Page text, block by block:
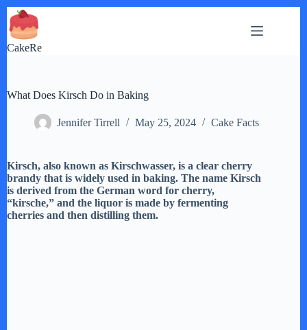
Skip
to
content
CakeRe
What Does Kirsch Do in Baking
Jennifer Tirrell May 25, 2024 Cake Facts
Kirsch, also known as Kirschwasser, is a clear cherry
brandy that is widely used in baking. The name Kirsch
is derived from the German word for cherry,
“kirsche,” and the liquor is made by fermenting
cherries and then distilling them.